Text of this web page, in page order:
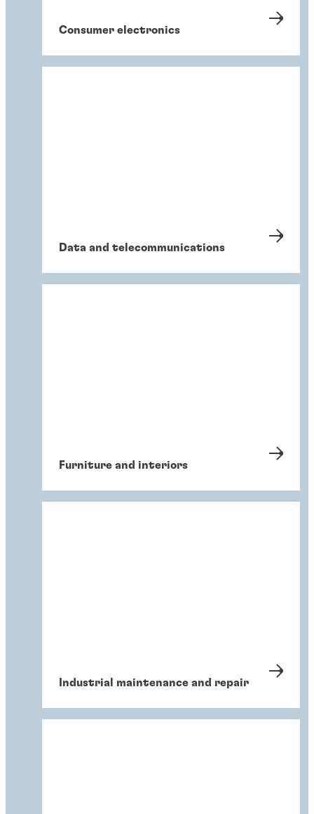
Consumer electronics
Data and telecommunications
Furniture and interiors
Industrial maintenance and repair